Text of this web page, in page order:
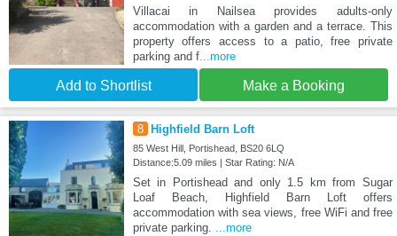
Villacai in Nailsea provides adults-only
accommodation with a garden and a terrace. This
property offers access to a patio, free private
parking and f...more
Add to Shortlist Make a Booking
8 Highfield Barn Loft
85 West Hill, Portishead, BS20 6LQ
Distance:5.09 miles | Star Rating: N/A
Set in Portishead and only 1.5 km from Sugar
Loaf Beach, Highfield Barn Loft offers
accommodation with sea views, free WiFi and free
private parking. ...more